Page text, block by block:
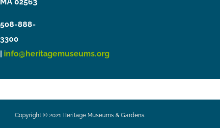
508-888-
3300
info@heritagemuseums.org
Copyright © 2021 Heritage Museums & Gardens